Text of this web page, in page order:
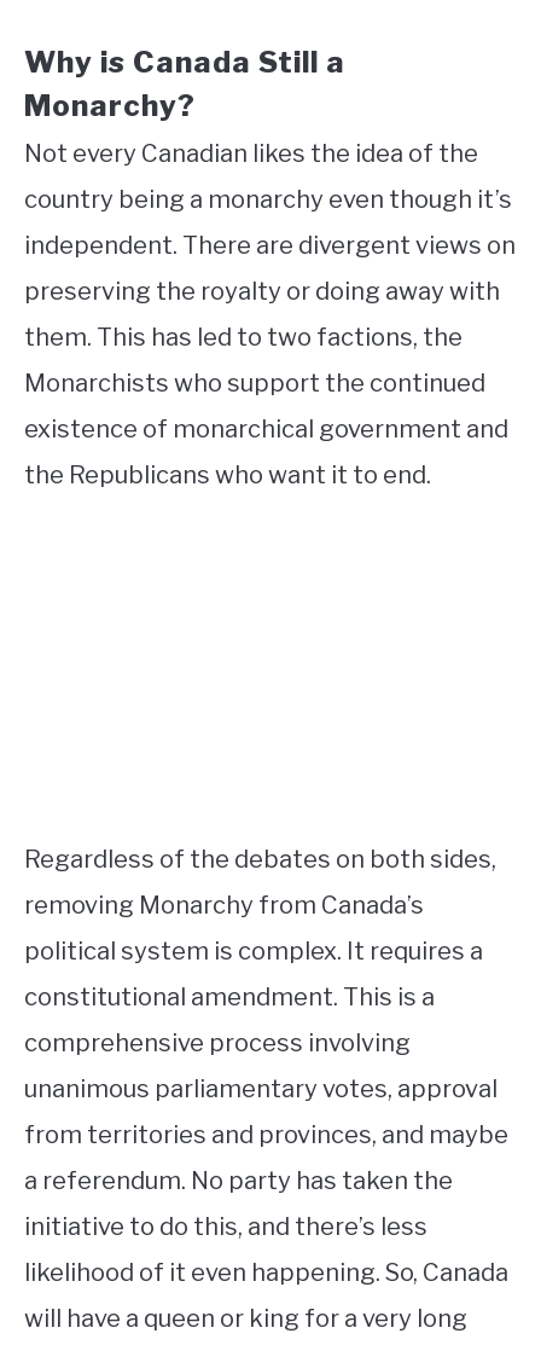
Why is Canada Still a
Monarchy?
Not every Canadian likes the idea of the
country being a monarchy even though it’s
independent. There are divergent views on
preserving the royalty or doing away with
them. This has led to two factions, the
Monarchists who support the continued
existence of monarchical government and
the Republicans who want it to end.
Regardless of the debates on both sides,
removing Monarchy from Canada’s
political system is complex. It requires a
constitutional amendment. This is a
comprehensive process involving
unanimous parliamentary votes, approval
from territories and provinces, and maybe
a referendum. No party has taken the
initiative to do this, and there’s less
likelihood of it even happening. So, Canada
will have a queen or king for a very long